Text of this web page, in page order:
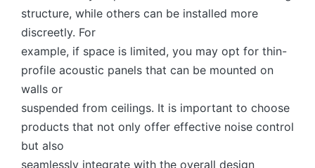
structure, while others can be installed more
discreetly. For
example, if space is limited, you may opt for thin-
profile acoustic panels that can be mounted on
walls or
suspended from ceilings. It is important to choose
products that not only offer effective noise control
but also
seamlessly integrate with the overall design